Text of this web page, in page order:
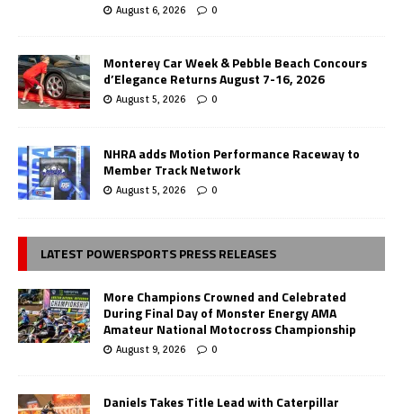
August 6, 2026 0
Monterey Car Week & Pebble Beach Concours
d’Elegance Returns August 7-16, 2026
August 5, 2026 0
NHRA adds Motion Performance Raceway to
Member Track Network
August 5, 2026 0
LATEST POWERSPORTS PRESS RELEASES
More Champions Crowned and Celebrated
During Final Day of Monster Energy AMA
Amateur National Motocross Championship
August 9, 2026 0
Daniels Takes Title Lead with Caterpillar